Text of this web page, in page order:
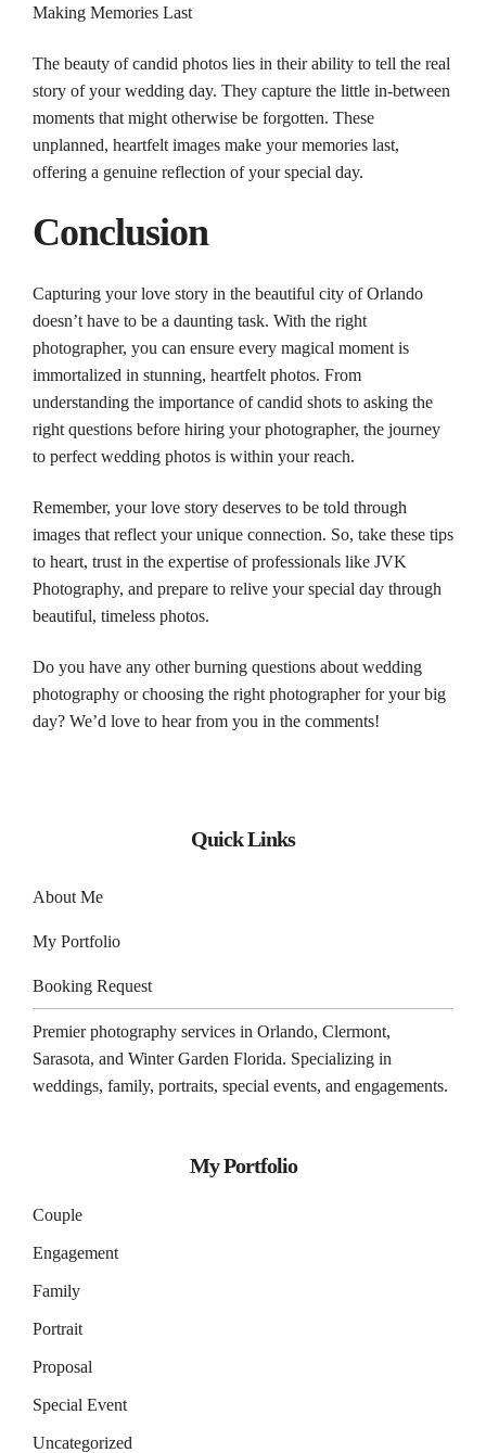
Making Memories Last
The beauty of candid photos lies in their ability to tell the real
story of yourwedding day. They capture the little in-between
moments that might otherwise be forgotten. These
unplanned, heartfelt images make your memories last,
offering a genuine reflection of your special day.
Conclusion
Capturing your love story in the beautiful city ofOrlando
doesn’t have to be a daunting task. With the right
photographer, you can ensure every magical moment is
immortalized in stunning, heartfelt photos. From
understanding the importance of candid shots to asking the
right questions before hiring yourphotographer, the journey
to perfect wedding photos is within your reach.
Remember, your love story deserves to be told through
images that reflect your unique connection. So, take these tips
to heart, trust in the expertise of professionals like JVK
Photography, and prepare to relive your special day through
beautiful, timeless photos.
Do you have any other burning questions about wedding
photography or choosing the right photographerfor your big
day? We’d love to hear from you in the comments!
Quick Links
About Me
My Portfolio
Booking Request
Premier photography services in Orlando, Clermont,
Sarasota, and Winter Garden Florida. Specializing in
weddings, family, portraits, special events, and engagements.
My Portfolio
Couple
Engagement
Family
Portrait
Proposal
Special Event
Uncategorized